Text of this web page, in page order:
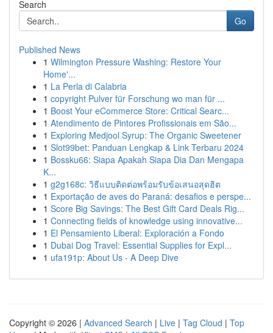
Search
Go
Published News
1 Wilmington Pressure Washing: Restore Your
Home'...
1 La Perla di Calabria
1 copyright Pulver für Forschung wo man für ...
1 Boost Your eCommerce Store: Critical Searc...
1 Atendimento de Pintores Profissionais em São...
1 Exploring Medjool Syrup: The Organic Sweetener
1 Slot99bet: Panduan Lengkap & Link Terbaru 2024
1 Bossku66: Siapa Apakah Siapa Dia Dan Mengapa
K...
1 g2g168c: วิธีแบบติดต่อพร้อมรับข้อเสนอสุดฮิต
1 Exportação de aves do Paraná: desafios e perspe...
1 Score Big Savings: The Best Gift Card Deals Rig...
1 Connecting fields of knowledge using innovative...
1 El Pensamiento Liberal: Exploración a Fondo
1 Dubai Dog Travel: Essential Supplies for Expl...
1 ufa191p: About Us - A Deep Dive
Copyright © 2026 | Advanced Search | Live | Tag Cloud | Top